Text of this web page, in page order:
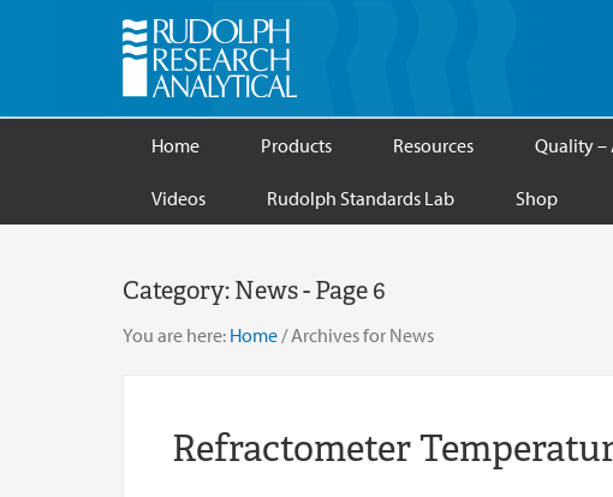
Home Products Resources Quality –
Videos Rudolph Standards Lab Shop
Category:News- Page 6
You are here: Home /Archives for News
Refractometer